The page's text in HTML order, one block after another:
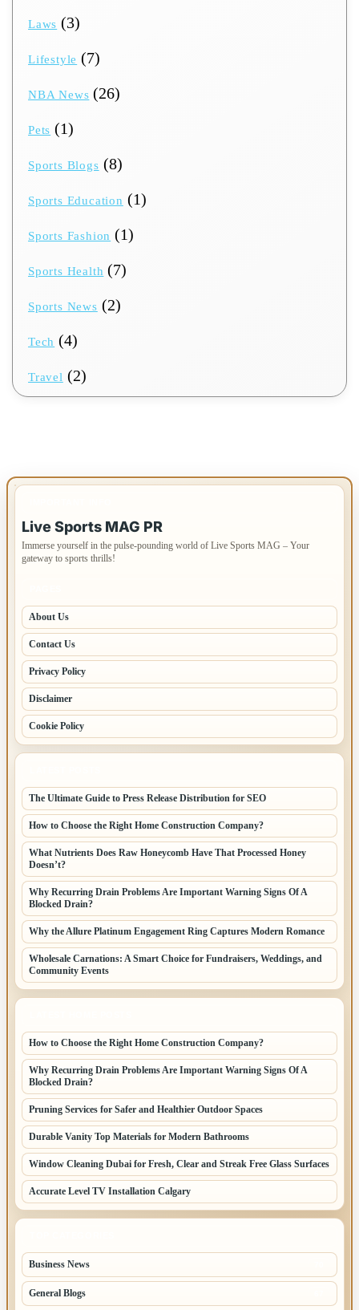
Laws (3)
Lifestyle (7)
NBA News (26)
Pets (1)
Sports Blogs (8)
Sports Education (1)
Sports Fashion (1)
Sports Health (7)
Sports News (2)
Tech (4)
Travel (2)
Live Sports MAG PR
Immerse yourself in the pulse-pounding world of Live Sports MAG – Your
gateway to sports thrills!
About Us
Contact Us
Privacy Policy
Disclaimer
Cookie Policy
The Ultimate Guide to Press Release Distribution for SEO
How to Choose the Right Home Construction Company?
What Nutrients Does Raw Honeycomb Have That Processed Honey
Doesn’t?
Why Recurring Drain Problems Are Important Warning Signs Of A
Blocked Drain?
Why the Allure Platinum Engagement Ring Captures Modern Romance
Wholesale Carnations: A Smart Choice for Fundraisers, Weddings, and
Community Events
How to Choose the Right Home Construction Company?
Why Recurring Drain Problems Are Important Warning Signs Of A
Blocked Drain?
Pruning Services for Safer and Healthier Outdoor Spaces
Durable Vanity Top Materials for Modern Bathrooms
Window Cleaning Dubai for Fresh, Clear and Streak Free Glass Surfaces
Accurate Level TV Installation Calgary
Business News
General Blogs